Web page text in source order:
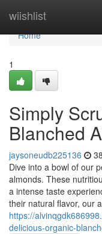
wiishlist
Home
Home
1
Simply
Blanched
jaysoneudb225136
Dive into a bowl of our
almonds. These
a intense taste
their natural flavor, our
https://
delicious-organic-